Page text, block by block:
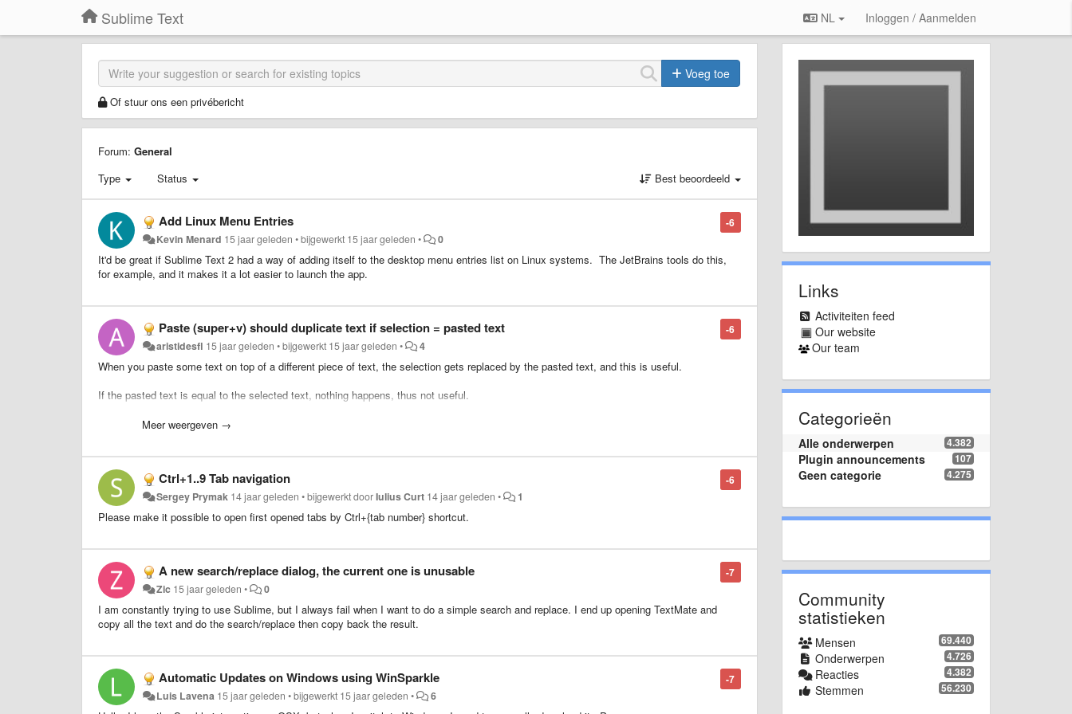
Sublime Text NL Inloggen / Aanmelden
Voeg toe
Of stuur ons een privébericht
Forum: General
Type
Status Best beoordeeld
-6
Add Linux Menu Entries
Kevin Menard 15 jaar geleden •bijgewerkt 15 jaar geleden • 0
It'd be great if Sublime Text 2 had a way of adding itself to the desktop menu entries list on Linux systems. The JetBrains tools do this,
for example, and it makes it a lot easier to launch the app.
-6
Paste (super+v) should duplicate text if selection = pasted text
aristidesfl 15 jaar geleden •bijgewerkt 15 jaar geleden • 4
When you paste some text on top of a different piece of text, the selection gets replaced by the pasted text, and this is useful.
If the pasted text is equal to the selected text, nothing happens, thus not useful.
What I purpose is to smarten up this behavior by evoking the duplicate command (super+shift+d) when the selected text is equal to the
This would allow for people to use Copy+Paste instead of having to learn a new shortcut (super+shift+d).
This ability would extend also to duplicate line shouldthis related featureget implemented along.
Meer weergeven →
-6
Ctrl+1..9 Tab navigation
Sergey Prymak 14 jaar geleden •bijgewerkt doorIulius Curt 14 jaar geleden • 1
Please make it possible to open first opened tabs by Ctrl+{tab number} shortcut.
-7
A new search/replace dialog, the current one is unusable
Zic 15 jaar geleden • 0
I am constantly trying to use Sublime, but I always fail when I want to do a simple search and replace. I end up opening TextMate and
copy all the text and do the search/replace then copy back the result.
-7
Automatic Updates on Windows using WinSparkle
Luis Lavena 15 jaar geleden •bijgewerkt 15 jaar geleden • 6
Links
Activiteiten feed
Our website
Our team
Categorieën
4.382
Alle onderwerpen
107
Plugin announcements
4.275
Geen categorie
Community
statistieken
69.440
Mensen
4.726
Onderwerpen
4.382
Reacties
56.230
Stemmen